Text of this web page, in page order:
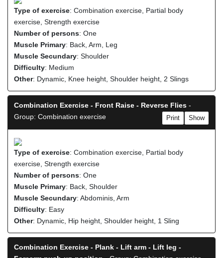
Type of exercise: Combination exercise, Partial body
exercise, Strength exercise
Number of persons: One
Muscle Primary: Back, Arm, Leg
Muscle Secundary: Shoulder
Difficulty: Medium
Other: Dynamic, Knee height, Shoulder height, 2 Slings
Combination Exercise - Front Raise - Reverse Flies -
Group: Combination exercise
Show
Print
Type of exercise: Combination exercise, Partial body
exercise, Strength exercise
Number of persons: One
Muscle Primary: Back, Shoulder
Muscle Secundary: Abdominis, Arm
Difficulty: Easy
Other: Dynamic, Hip height, Shoulder height, 1 Sling
Combination Exercise - Plank - Lift arm - Lift leg -